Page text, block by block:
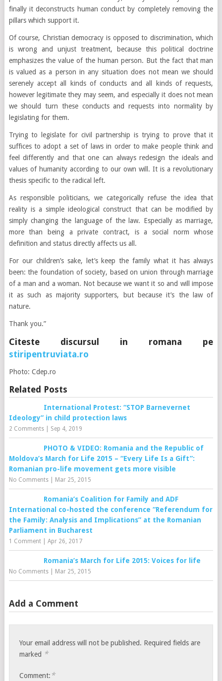
finally it deconstructs human conduct by completely removing the
pillars which support it.
Of course, Christian democracy is opposed to discrimination, which
is wrong and unjust treatment, because this political doctrine
emphasizes the value of the human person. But the fact that man
is valued as a person in any situation does not mean we should
serenely accept all kinds of conducts and all kinds of requests,
however legitimate they may seem, and especially it does not mean
we should turn these conducts and requests into normality by
legislating for them.
Trying to legislate for civil partnership is trying to prove that it
suffices to adopt a set of laws in order to make people think and
feel differently and that one can always redesign the ideals and
values of humanity according to our own will. It is a revolutionary
thesis specific to the radical left.
As responsible politicians, we categorically refuse the idea that
reality is a simple ideological construct that can be modified by
simply changing the language of the law. Especially as marriage,
more than being a private contract, is a social norm whose
definition and status directly affects us all.
For our children’s sake, let’s keep the family what it has always
been: the foundation of society, based on union through marriage
of a man and a woman. Not because we want it so and will impose
it as such as majority supporters, but because it’s the law of
nature.
Thank you.”
Citeste discursul in romana pe
stiripentruviata.ro
Photo: Cdep.ro
Related Posts
International Protest: “STOP Barnevernet
Ideology” in child protection laws
2 Comments| Sep 4, 2019
PHOTO & VIDEO: Romania and the Republic of
Moldova’s March for Life 2015 – “Every Life Is a Gift”:
Romanian pro-life movement gets more visible
No Comments| Mar 25, 2015
Romania’s Coalition for Family and ADF
International co-hosted the conference “Referendum for
the Family: Analysis and Implications” at the Romanian
Parliament in Bucharest
1 Comment| Apr 26, 2017
Romania’s March for Life 2015: Voices for life
No Comments| Mar 25, 2015
Add a Comment
Your email address will not be published. Required fields are
marked *
Comment: *